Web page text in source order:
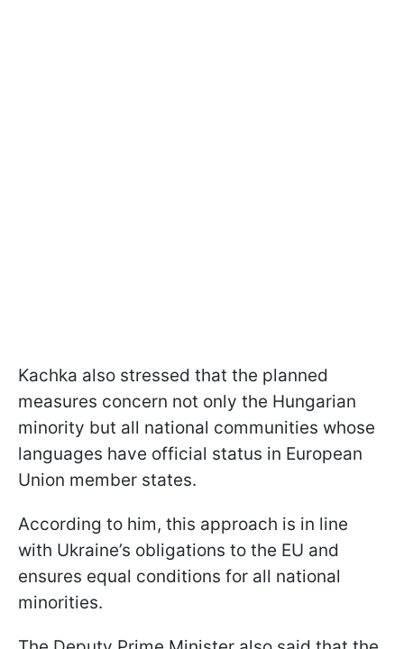
Kachka also stressed that the planned
measures concern not only the Hungarian
minority but all national communities whose
languages have official status in European
Union member states.
According to him, this approach is in line
with Ukraine’s obligations to the EU and
ensures equal conditions for all national
minorities.